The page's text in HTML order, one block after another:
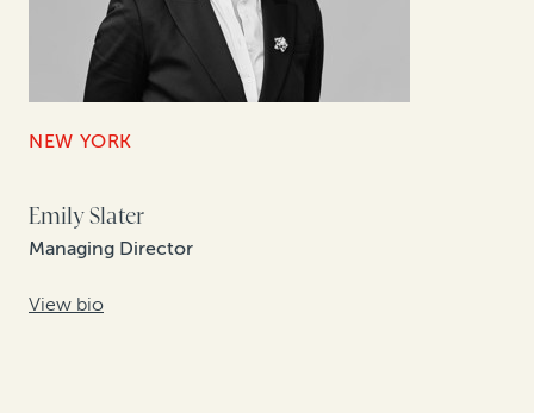
NEW YORK
Emily Slater
Managing Director
View bio